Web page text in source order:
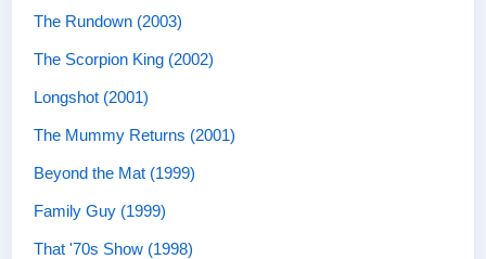
The Rundown (2003)
The Scorpion King (2002)
Longshot (2001)
The Mummy Returns (2001)
Beyond the Mat (1999)
Family Guy (1999)
That '70s Show (1998)